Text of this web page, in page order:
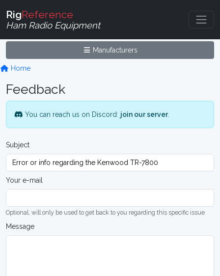
RigReference
Ham Radio Equipment
Manufacturers
Home
Feedback
You can reach us on Discord: join our server.
Subject
Your e-mail
Optional, will only be used to get back to you regarding this specific issue
Message